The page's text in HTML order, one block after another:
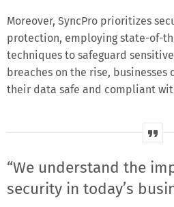
Moreover, SyncPro prioritizes
protection, employing state-of-
techniques to safeguard
breaches on the rise, businesses
their data safe and compliant
“We understand the
security in today’s